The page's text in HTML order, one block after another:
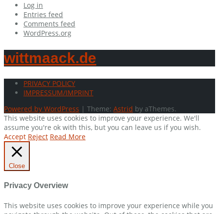
Log in
Entries feed
Comments feed
WordPress.org
wittmaack.de
PRIVACY POLICY
IMPRESSUM/IMPRINT
Powered by WordPress | Theme: Astrid by aThemes.
This website uses cookies to improve your experience. We'll
assume you're ok with this, but you can leave us if you wish.
Accept Reject Read More
Close
Privacy Overview
This website uses cookies to improve your experience while you